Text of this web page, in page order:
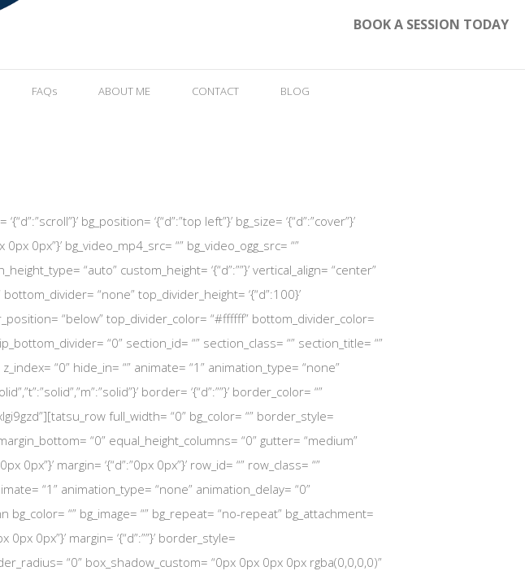
BOOK A SESSION TODAY
FAQs ABOUT ME CONTACT BLOG
bg_position= ‘{“d”:”top left”}’ bg_size= ‘{“d”:”cover”}’
0px”}’ bg_video_mp4_src= “” bg_video_ogg_src= “”
“auto” custom_height= ‘{“d”:””}’ vertical_align= “center”
“none” top_divider_height= ‘{“d”:100}’
“below” top_divider_color= “#ffffff” bottom_divider_color=
“0” section_id= “” section_class= “” section_title= “”
“0” hide_in= “” animate= “1” animation_type= “none”
border= ‘{“d”:””}’ border_color= “”
full_width= “0” bg_color= “” border_style=
“0” equal_height_columns= “0” gutter= “medium”
0px”}’ margin= ‘{“d”:”0px 0px”}’ row_id= “” row_class= “”
“1” animation_type= “none” animation_delay= “0”
“” bg_image= “” bg_repeat= “no-repeat” bg_attachment=
0px 0px”}’ margin= ‘{“d”:””}’ border_style=
“0” box_shadow_custom= “0px 0px 0px 0px rgba(0,0,0,0)”